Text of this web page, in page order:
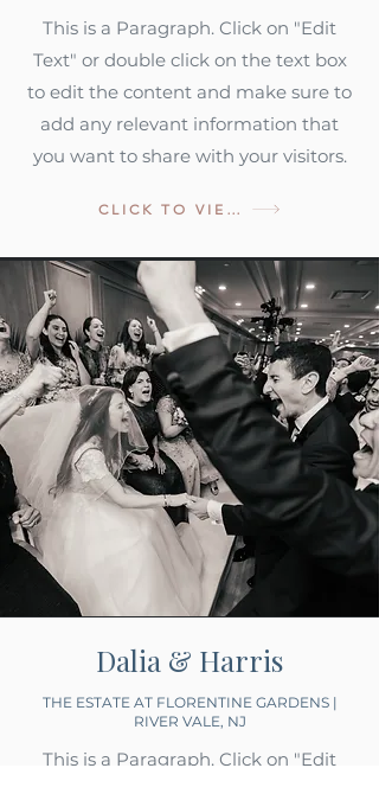
This is a Paragraph. Click on "Edit
Text" or double click on the text box
to edit the content and make sure to
add any relevant information that
you want to share with your visitors.
CLICK TO VIEW
Dalia & Harris
THE ESTATE AT FLORENTINE GARDENS |
RIVER VALE, NJ
This is a Paragraph. Click on "Edit